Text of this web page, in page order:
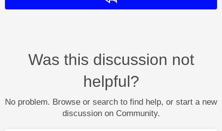
Was this discussion not
helpful?
No problem. Browse or search to find help, or start a new
discussion on Community.